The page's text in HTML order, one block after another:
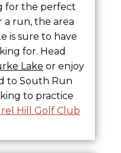
for the perfect
a run, the area
is sure to have
for. Head
Lake or enjoy
to South Run
to practice
Hill Golf Club